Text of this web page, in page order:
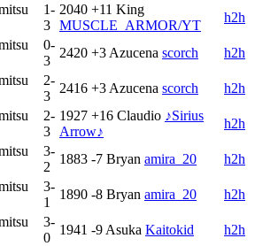
1-
3
2040 +11 King
MUSCLE_ARMOR/YT
h2h
0-
3
2420 +3 Azucena scorch
h2h
2-
3
2416 +3 Azucena scorch
h2h
2-
3
1927 +16 Claudio ♪Sirius
Arrow♪
h2h
3-
2
1883 -7 Bryan amira_20
h2h
3-
1
1890 -8 Bryan amira_20
h2h
3-
0
1941 -9 Asuka Kaitokid
h2h